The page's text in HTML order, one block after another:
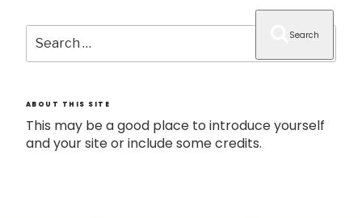
Search
for:
Search
ABOUT THIS SITE
This may be a good place to introduce yourself
and your site or include some credits.